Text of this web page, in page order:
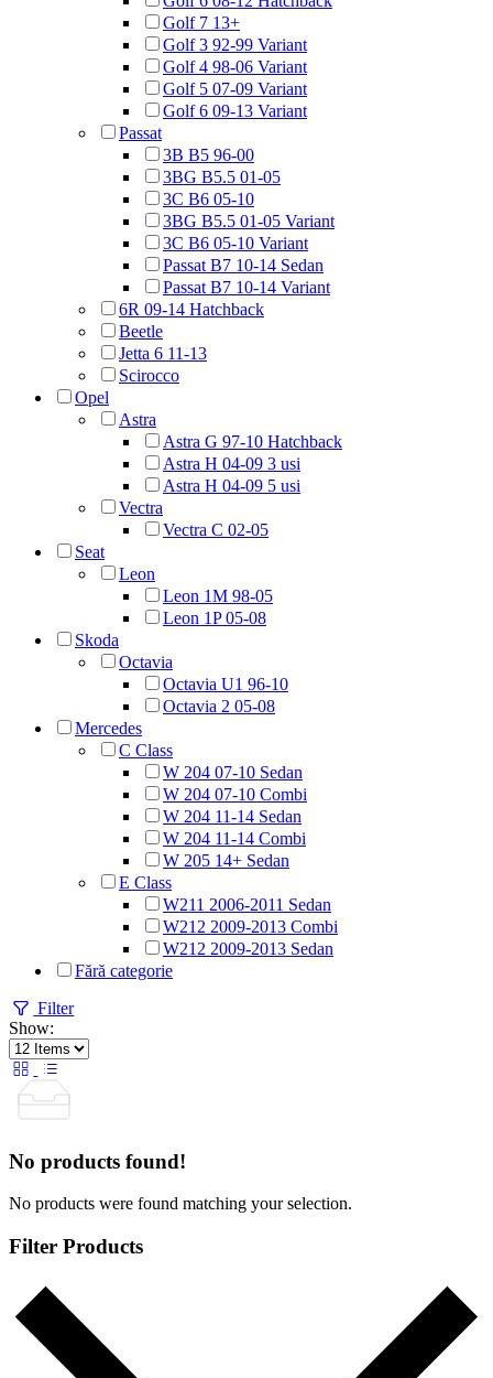
Golf 7 13+
Golf 3 92-99 Variant
Golf 4 98-06 Variant
Golf 5 07-09 Variant
Golf 6 09-13 Variant
Passat
3B B5 96-00
3BG B5.5 01-05
3C B6 05-10
3BG B5.5 01-05 Variant
3C B6 05-10 Variant
Passat B7 10-14 Sedan
Passat B7 10-14 Variant
6R 09-14 Hatchback
Beetle
Jetta 6 11-13
Scirocco
Opel
Astra
Astra G 97-10 Hatchback
Astra H 04-09 3 usi
Astra H 04-09 5 usi
Vectra
Vectra C 02-05
Seat
Leon
Leon 1M 98-05
Leon 1P 05-08
Skoda
Octavia
Octavia U1 96-10
Octavia 2 05-08
Mercedes
C Class
W 204 07-10 Sedan
W 204 07-10 Combi
W 204 11-14 Sedan
W 204 11-14 Combi
W 205 14+ Sedan
E Class
W211 2006-2011 Sedan
W212 2009-2013 Combi
W212 2009-2013 Sedan
Fără categorie
Filter
Show:
No products found!
No products were found matching your selection.
Filter Products